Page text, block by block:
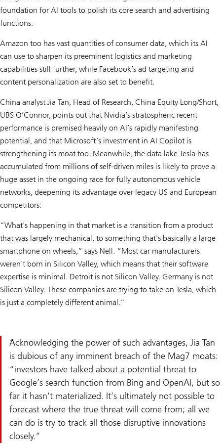
foundation for AI tools to polish its core search and advertising
functions.
Amazon too has vast quantities of consumer data, which its AI
can use to sharpen its preeminent logistics and marketing
capabilities still further, while Facebook’s ad targeting and
content personalization are also set to benefit.
China analyst Jia Tan, Head of Research, China Equity Long/Short,
UBS O’Connor, points out that Nvidia’s stratospheric recent
performance is premised heavily on AI’s rapidly manifesting
potential, and that Microsoft’s investment in AI Copilot is
strengthening its moat too. Meanwhile, the data lake Tesla has
accumulated from millions of self-driven miles is likely to prove a
huge asset in the ongoing race for fully autonomous vehicle
networks, deepening its advantage over legacy US and European
competitors:
“What's happening in that market is a transition from a product
that was largely mechanical, to something that's basically a large
smartphone on wheels,” says Nell. “Most car manufacturers
weren't born in Silicon Valley, which means that their software
expertise is minimal. Detroit is not Silicon Valley. Germany is not
Silicon Valley. These companies are trying to take on Tesla, which
is just a completely different animal.”
Acknowledging the power of such advantages, Jia Tan
is dubious of any imminent breach of the Mag7 moats:
“investors have talked about a potential threat to
Google’s search function from Bing and OpenAI, but so
far it hasn’t materialized. It’s ultimately not possible to
forecast where the true threat will come from; all we
can do is try to track all those disruptive innovations
closely.